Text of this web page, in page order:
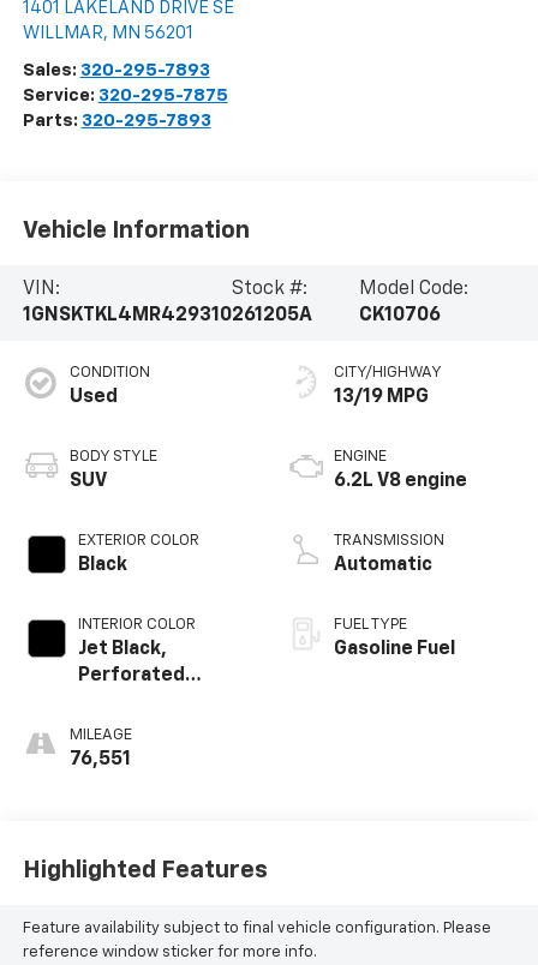
1401 LAKELAND DRIVE SE
WILLMAR, MN 56201
Sales: 320-295-7893
Service: 320-295-7875
Parts: 320-295-7893
Vehicle Information
VIN:
1GNSKTKL4MR429310
Stock #:
261205A
Model Code:
CK10706
CONDITION
Used
BODY STYLE
SUV
EXTERIOR COLOR
Black
INTERIOR COLOR
Jet Black,
Perforated
Surfaces 1St And
2Nd Row
MILEAGE
76,551
CITY/HIGHWAY
13/19 MPG
ENGINE
6.2L V8 engine
TRANSMISSION
Automatic
FUEL TYPE
Gasoline Fuel
Highlighted Features
Feature availability subject to final vehicle configuration. Please
reference window sticker for more info.